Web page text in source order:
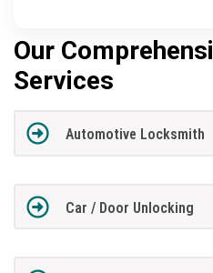
Our
Services
Automotive Locksmith
Car / Door Unlocking